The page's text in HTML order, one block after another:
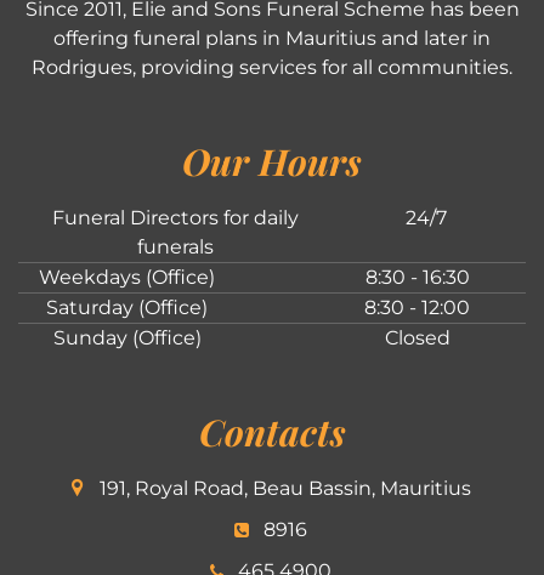
Since 2011, Elie and Sons Funeral Scheme has been
offering funeral plans in Mauritius and later in
Rodrigues, providing services for all communities.
Our Hours
Funeral Directors for daily
funerals
24/7
Weekdays (Office)
8:30 - 16:30
Saturday (Office)
8:30 - 12:00
Sunday (Office)
Closed
Contacts
191, Royal Road, Beau Bassin, Mauritius
8916